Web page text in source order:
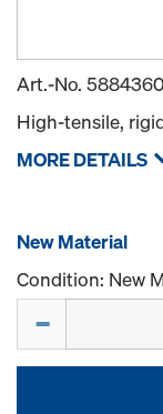
Art.-No.
High-tensile,
MORE DETAILS
New Material
Condition: New